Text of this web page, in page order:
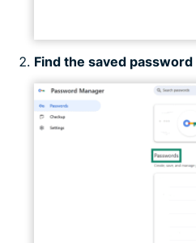
Find the saved password